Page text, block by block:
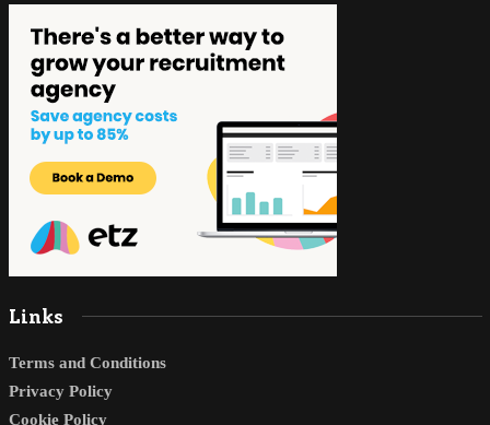
Links
Terms and Conditions
Privacy Policy
Cookie Policy